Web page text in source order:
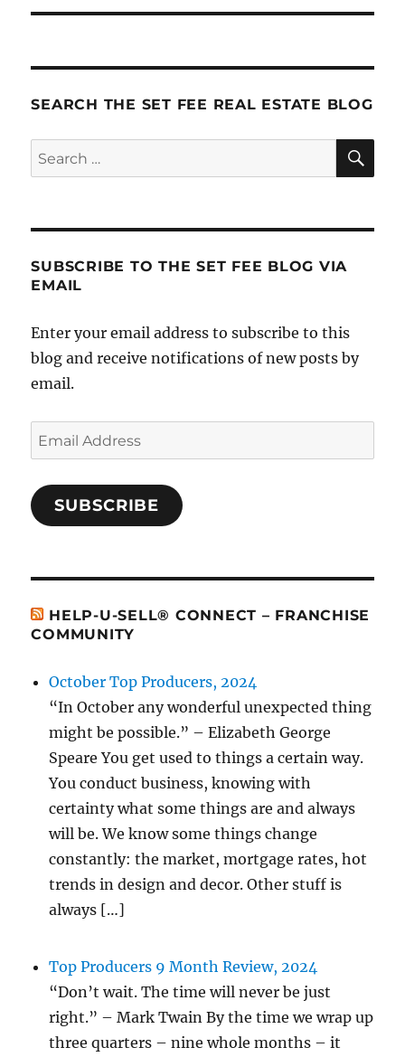
SEARCH THE SET FEE REAL ESTATE BLOG
Search
for:
SUBSCRIBE TO THE SET FEE BLOG VIA
EMAIL
Enter your email address to subscribe to this
blog and receive notifications of new posts by
email.
Email
Address
SUBSCRIBE
HELP-U-SELL® CONNECT – FRANCHISE
COMMUNITY
October Top Producers, 2024
“In October any wonderful unexpected thing
might be possible.” – Elizabeth George
Speare You get used to things a certain way.
You conduct business, knowing with
certainty what some things are and always
will be. We know some things change
constantly: the market, mortgage rates, hot
trends in design and decor. Other stuff is
always […]
Top Producers 9 Month Review, 2024
“Don’t wait. The time will never be just
right.” – Mark Twain By the time we wrap up
three quarters – nine whole months – it